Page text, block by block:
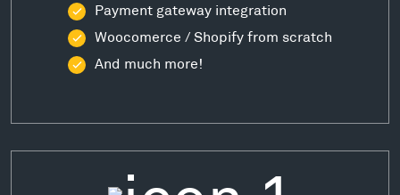
Payment gateway integration
Woocomerce / Shopify from scratch
And much more!